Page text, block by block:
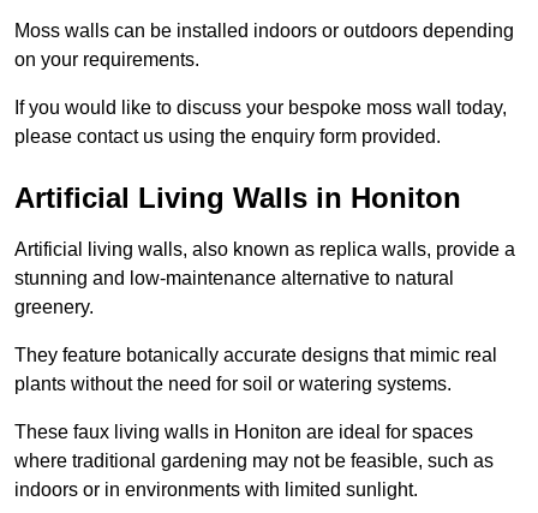
Moss walls can be installed indoors or outdoors depending
on your requirements.
If you would like to discuss your bespoke moss wall today,
please contact us using the enquiry form provided.
Artificial Living Walls in Honiton
Artificial living walls, also known as replica walls, provide a
stunning and low-maintenance alternative to natural
greenery.
They feature botanically accurate designs that mimic real
plants without the need for soil or watering systems.
These faux living walls in Honiton are ideal for spaces
where traditional gardening may not be feasible, such as
indoors or in environments with limited sunlight.